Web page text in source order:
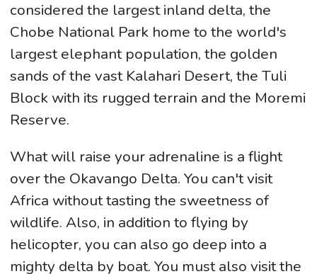
considered the largest inland delta, the
Chobe National Park home to the world's
largest elephant population, the golden
sands of the vast Kalahari Desert, the Tuli
Block with its rugged terrain and the Moremi
Reserve.
What will raise your adrenaline is a flight
over the Okavango Delta. You can't visit
Africa without tasting the sweetness of
wildlife. Also, in addition to flying by
helicopter, you can also go deep into a
mighty delta by boat. You must also visit the